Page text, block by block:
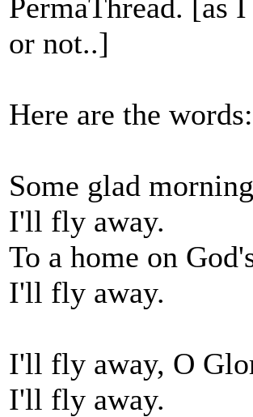
PermaThread. [as
or not..]
Here are the words:
Some glad
I'll fly away.
To a home on
I'll fly away.
I'll fly away, O
I'll fly away.